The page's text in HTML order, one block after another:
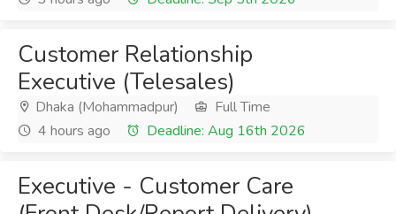
Customer Relationship
Executive (Telesales)
Dhaka (Mohammadpur)
Full Time
4 hours ago
Deadline: Aug 16th 2026
Executive - Customer Care